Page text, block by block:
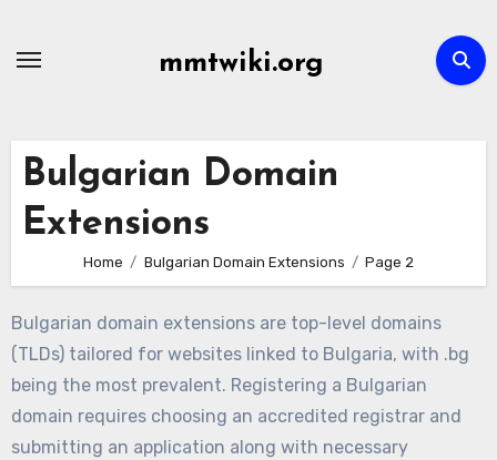
mmtwiki.org
Bulgarian Domain
Extensions
Home Bulgarian Domain Extensions Page 2
Bulgarian domain extensions are top-level domains
(TLDs) tailored for websites linked to Bulgaria, with .bg
being the most prevalent. Registering a Bulgarian
domain requires choosing an accredited registrar and
submitting an application along with necessary